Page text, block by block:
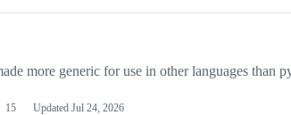
more generic for use in other languages than
15 Updated Jul 24, 2026